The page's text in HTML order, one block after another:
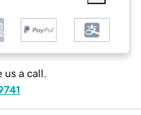
us a call.